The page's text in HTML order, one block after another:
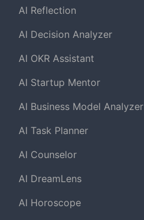
AI Reflection
AI Decision Analyzer
AI OKR Assistant
AI Startup Mentor
AI Business Model Analyzer
AI Task Planner
AI Counselor
AI DreamLens
AI Horoscope